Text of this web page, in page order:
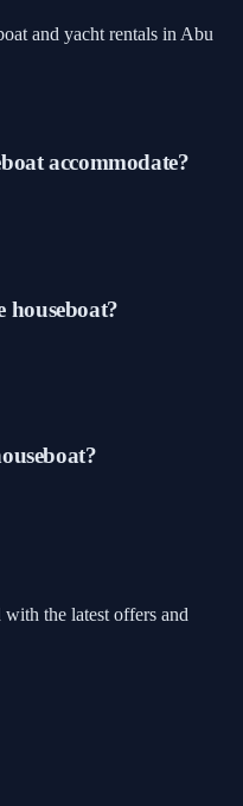
and yacht rentals in Abu
accommodate?
houseboat?
the latest offers and